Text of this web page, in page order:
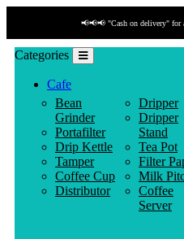
📢📢📢 "Cash on delivery" for
Categories
Cafe
Bean
Grinder
Portafilter
Drip Kettle
Tamper
Coffee Cup
Distributor
Dripper
Dripper
Stand
Tea Pot
Filter
Milk
Coffee
Server